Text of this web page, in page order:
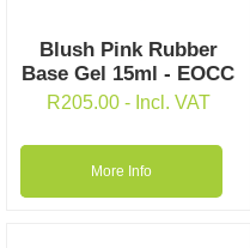
Blush Pink Rubber
Base Gel 15ml - EOCC
R205.00 - Incl. VAT
More Info